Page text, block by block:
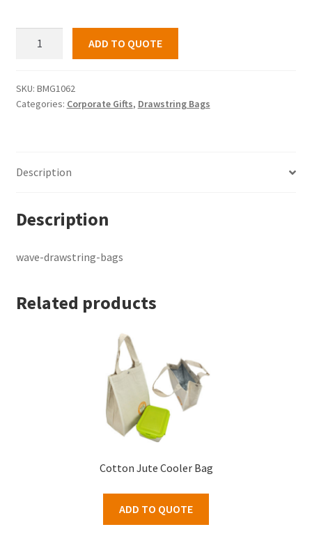
quantity
ADD TO QUOTE
SKU: BMG1062
Categories: Corporate Gifts, Drawstring Bags
Description
Description
wave-drawstring-bags
Related products
Cotton Jute Cooler Bag
ADD TO QUOTE